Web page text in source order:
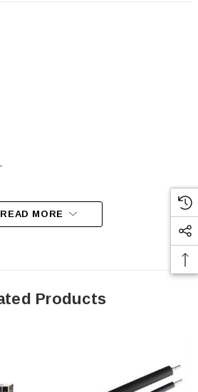
READ MORE
Products